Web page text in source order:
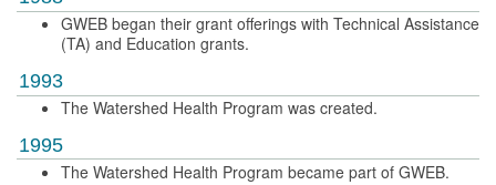
GWEB began their grant offerings with Technical Assistance
(TA) and Education grants.
1993
The Watershed Health Program was created.
1995
The Watershed Health Program became part of GWEB.